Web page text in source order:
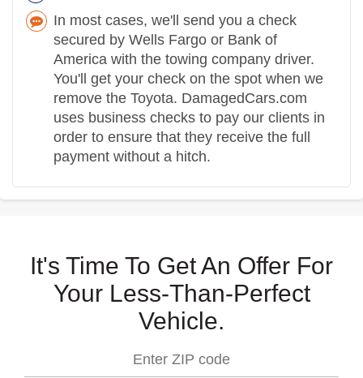
In most cases, we'll send you a check
secured by Wells Fargo or Bank of
America with the towing company driver.
You'll get your check on the spot when we
remove the Toyota. DamagedCars.com
uses business checks to pay our clients in
order to ensure that they receive the full
payment without a hitch.
It's Time To Get An Offer For
Your Less-Than-Perfect
Vehicle.